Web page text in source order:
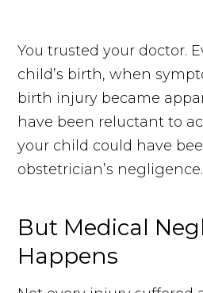
You trusted your doctor.
child’s birth, when
birth injury became
have been reluctant to
your child could have
obstetrician’s negligence.
But Medical
Happens